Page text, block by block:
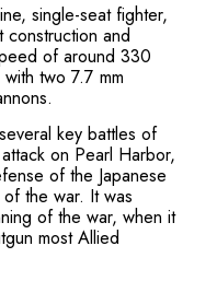
single-seat fighter,
construction and
of around 330
two 7.7 mm
key battles of
on Pearl Harbor,
of the Japanese
the war. It was
of the war, when it
most Allied